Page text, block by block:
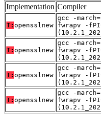
Implementation Compiler
T: opensslnew
gcc -
fwrapv -
T: opensslnew
gcc -
fwrapv -
T: opensslnew
gcc -
fwrapv -
T: opensslnew
gcc -
fwrapv -